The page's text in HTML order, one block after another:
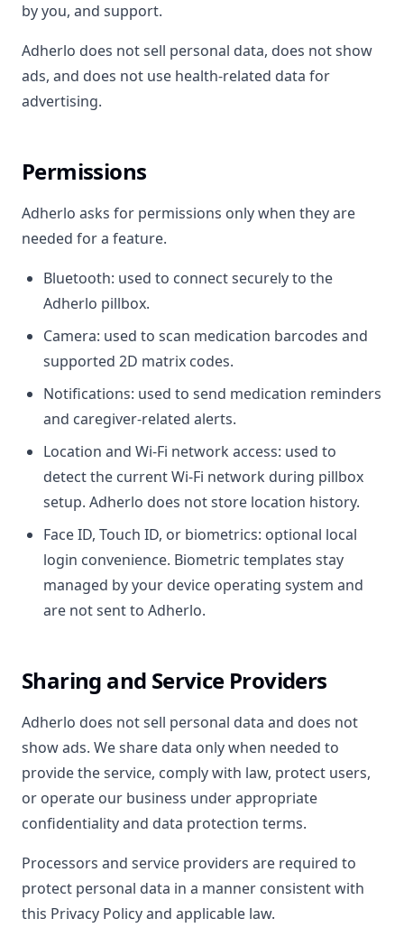
by you, and support.
Adherlo does not sell personal data, does not show
ads, and does not use health-related data for
advertising.
Permissions
Adherlo asks for permissions only when they are
needed for a feature.
Bluetooth: used to connect securely to the
Adherlo pillbox.
Camera: used to scan medication barcodes and
supported 2D matrix codes.
Notifications: used to send medication reminders
and caregiver-related alerts.
Location and Wi-Fi network access: used to
detect the current Wi-Fi network during pillbox
setup. Adherlo does not store location history.
Face ID, Touch ID, or biometrics: optional local
login convenience. Biometric templates stay
managed by your device operating system and
are not sent to Adherlo.
Sharing and Service Providers
Adherlo does not sell personal data and does not
show ads. We share data only when needed to
provide the service, comply with law, protect users,
or operate our business under appropriate
confidentiality and data protection terms.
Processors and service providers are required to
protect personal data in a manner consistent with
this Privacy Policy and applicable law.